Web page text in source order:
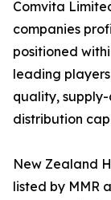
Comvita
companies
positioned
leading
quality,
distribution
New Zealand
listed by MMR